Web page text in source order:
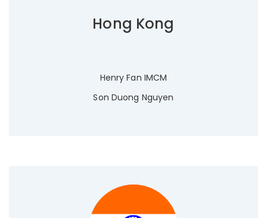
Hong Kong
Henry Fan IMCM
Son Duong Nguyen